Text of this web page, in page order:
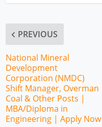
PREVIOUS
National Mineral
Development
Corporation (NMDC)
Shift Manager, Overman
Coal & Other Posts |
MBA/Diploma in
Engineering | Apply Now